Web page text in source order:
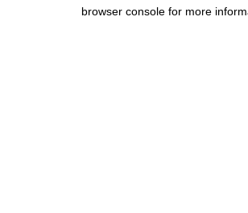
browser console for more